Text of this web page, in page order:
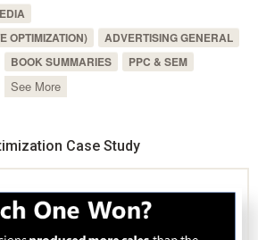
OPTIMIZATION)
ADVERTISING GENERAL
BOOK SUMMARIES
PPC & SEM
See More
Case Study